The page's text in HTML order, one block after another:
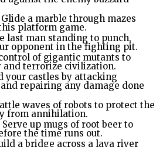
a marble through mazes
platform game.
last man standing to punch,
opponent in the fighting pit.
of gigantic mutants to
and terrorize civilization.
your castles by attacking
repairing any damage done
waves of robots to protect the
from annihilation.
up mugs of root beer to
the time runs out.
a bridge across a lava river